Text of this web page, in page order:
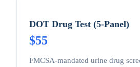
DOT Drug Test (5-Panel)
$55
FMCSA-mandated urine drug